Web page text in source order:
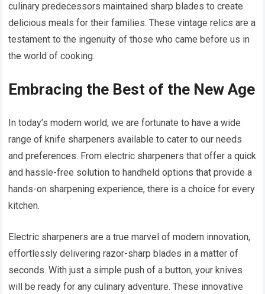
culinary predecessors maintained sharp blades to create
delicious meals for their families. These vintage relics are a
testament to the ingenuity of those who came before us in
the world of cooking.
Embracing the Best of the New Age
In today’s modern world, we are fortunate to have a wide
range of knife sharpeners available to cater to our needs
and preferences. From electric sharpeners that offer a quick
and hassle-free solution to handheld options that provide a
hands-on sharpening experience, there is a choice for every
kitchen.
Electric sharpeners are a true marvel of modern innovation,
effortlessly delivering razor-sharp blades in a matter of
seconds. With just a simple push of a button, your knives
will be ready for any culinary adventure. These innovative